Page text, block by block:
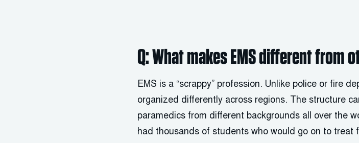
Q: What makes EMS different from
EMS is a “scrappy” profession. Unlike police or fire
organized differently across regions. The structure
paramedics from different backgrounds all over the
had thousands of students who would go on to treat